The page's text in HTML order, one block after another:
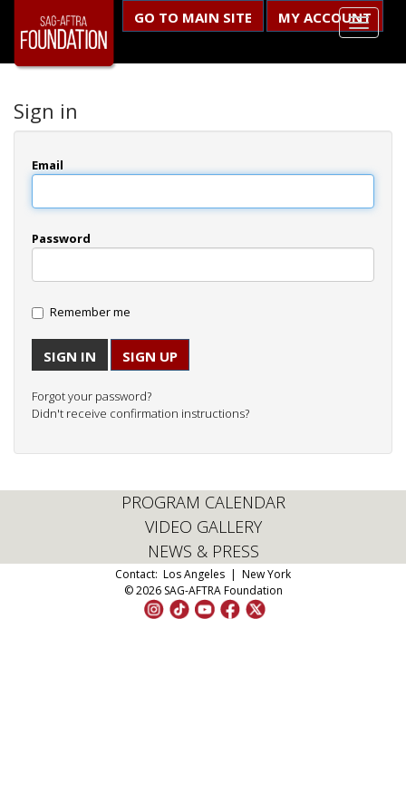
GO TO MAIN SITE MY ACCOUNT
Sign in
Email
Password
Remember me
SIGN UP
Forgot your password?
Didn't receive confirmation instructions?
PROGRAM CALENDAR
VIDEO GALLERY
NEWS & PRESS
Contact: Los Angeles | New York
© 2026 SAG-AFTRA Foundation